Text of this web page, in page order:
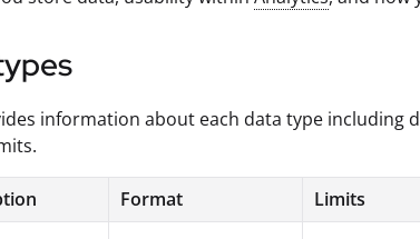
information about each data type including
Format Limits